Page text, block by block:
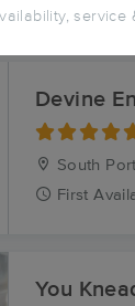
service
in Mariner
ME
Devine
South
First
You